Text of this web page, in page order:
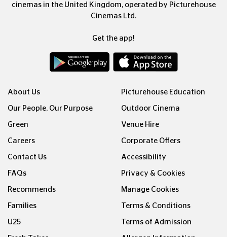
cinemas in the United Kingdom, operated by Picturehouse
Cinemas Ltd.
Get the app!
About Us
Our People, Our Purpose
Green
Careers
Contact Us
FAQs
Recommends
Families
U25
Picturehouse Education
Outdoor Cinema
Venue Hire
Corporate Offers
Accessibility
Privacy & Cookies
Manage Cookies
Terms & Conditions
Terms of Admission